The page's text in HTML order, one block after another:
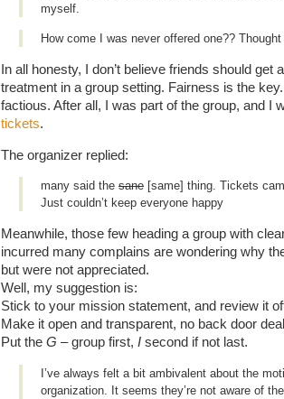
myself.
How come I was never offered one?? Thought
In all honesty, I don’t believe friends should get
treatment in a group setting. Fairness is the
factious. After all, I was part of the group, and I
tickets.
The organizer replied:
many said the sane [same] thing. Tickets
Just couldn’t keep everyone happy
Meanwhile, those few heading a group with
incurred many complains are wondering why
but were not appreciated.
Well, my suggestion is:
Stick to your mission statement, and review it
Make it open and transparent, no back door
Put the G – group first, I second if not last.
I’ve always felt a bit ambivalent about the
organization. It seems they’re not aware of